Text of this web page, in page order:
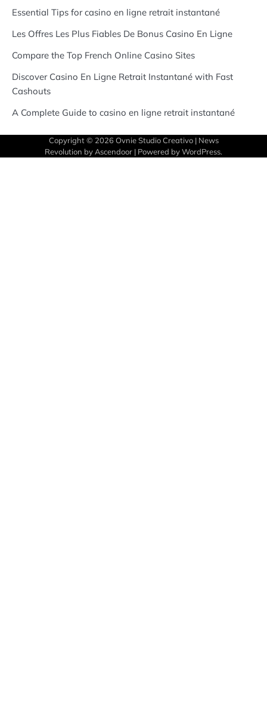
Essential Tips for casino en ligne retrait instantané
Les Offres Les Plus Fiables De Bonus Casino En Ligne
Compare the Top French Online Casino Sites
Discover Casino En Ligne Retrait Instantané with Fast
Cashouts
A Complete Guide to casino en ligne retrait instantané
Copyright © 2026 Ovnie Studio Creativo| News
Revolution by Ascendoor | Powered byWordPress.